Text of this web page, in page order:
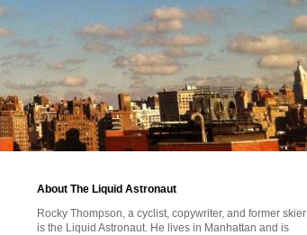
About The Liquid Astronaut
Rocky Thompson, a cyclist, copywriter, and former skier
is the Liquid Astronaut. He lives in Manhattan and is